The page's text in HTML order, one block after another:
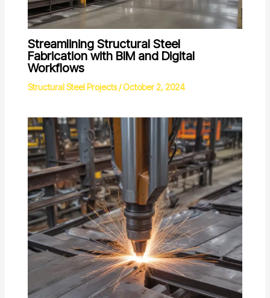
Streamlining Structural Steel
Fabrication with BIM and Digital
Workflows
Structural Steel Projects/October 2, 2024